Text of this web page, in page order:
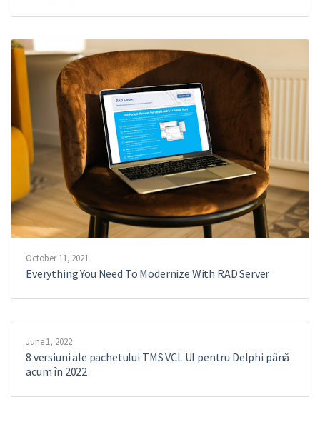
October 11, 2021
Everything You Need To Modernize With RAD Server
June 1, 2022
8 versiuni ale pachetului TMS VCL UI pentru Delphi până
acum în 2022